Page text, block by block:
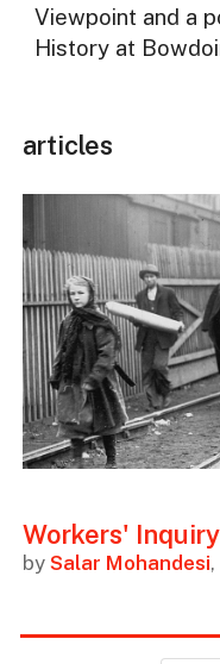
Viewpoint and a
History at
articles
Workers'
by Salar Mohandesi,